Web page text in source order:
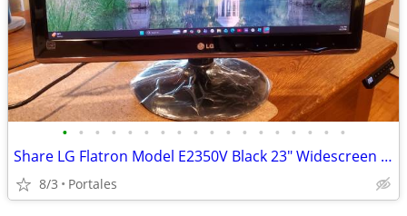
• • • • • • • • • • • • • • • • • •
Share LG Flatron Model E2350V Black 23" Widescreen Full HD LED LCD Mon
8/3 Portales